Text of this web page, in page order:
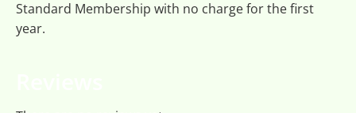
Standard Membership with no charge for the first
year.